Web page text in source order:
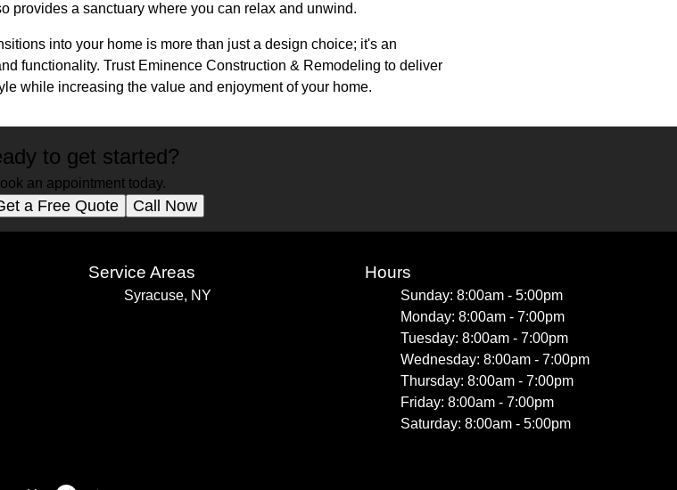
provides a sanctuary where you can relax and unwind.
into your home is more than just a design choice; it's an
functionality. Trust Eminence Construction & Remodeling to deliver
while increasing the value and enjoyment of your home.
to get started?
an appointment today.
a Free Quote Call Now
Service Areas
Syracuse, NY
Hours
Sunday: 8:00am - 5:00pm
Monday: 8:00am - 7:00pm
Tuesday: 8:00am - 7:00pm
Wednesday: 8:00am - 7:00pm
Thursday: 8:00am - 7:00pm
Friday: 8:00am - 7:00pm
Saturday: 8:00am - 5:00pm